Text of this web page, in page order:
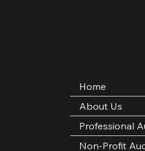
Home
About Us
Professional
Non-Profit